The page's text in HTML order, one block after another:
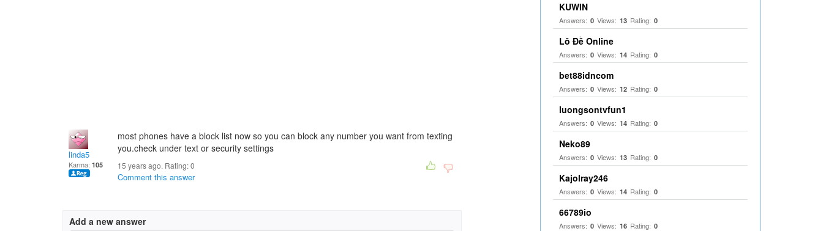
linda5
Karma: 105
most phones have a block list now so you can block any number you want from texting
you.check under text or security settings
15 years ago. Rating:0
Comment this answer
Add a new answer
KUWIN
Answers: 0 Views: 13 Rating: 0
Lô Đề Online
Answers: 0 Views: 14 Rating: 0
bet88idncom
Answers: 0 Views: 12 Rating: 0
luongsontvfun1
Answers: 0 Views: 14 Rating: 0
Neko89
Answers: 0 Views: 13 Rating: 0
Kajolray246
Answers: 0 Views: 14 Rating: 0
66789io
Answers: 0 Views: 16 Rating: 0